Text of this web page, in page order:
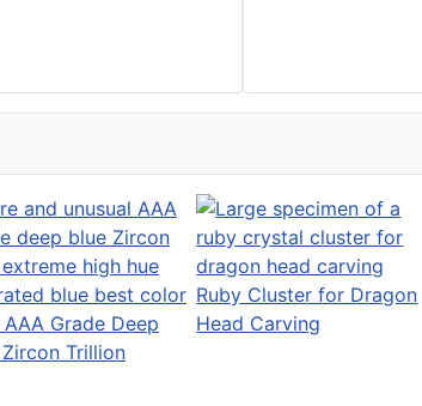
AAA Grade Deep
Zircon Trillion
Ruby Cluster for Dragon
Head Carving